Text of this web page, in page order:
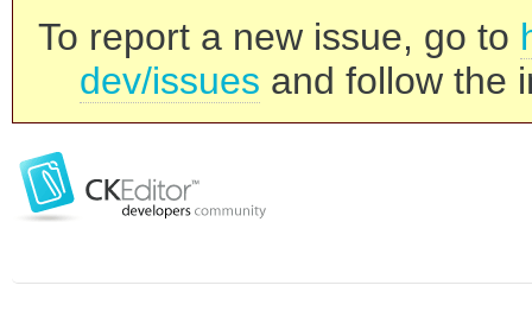
To report a new issue, go to
dev/issues and follow the